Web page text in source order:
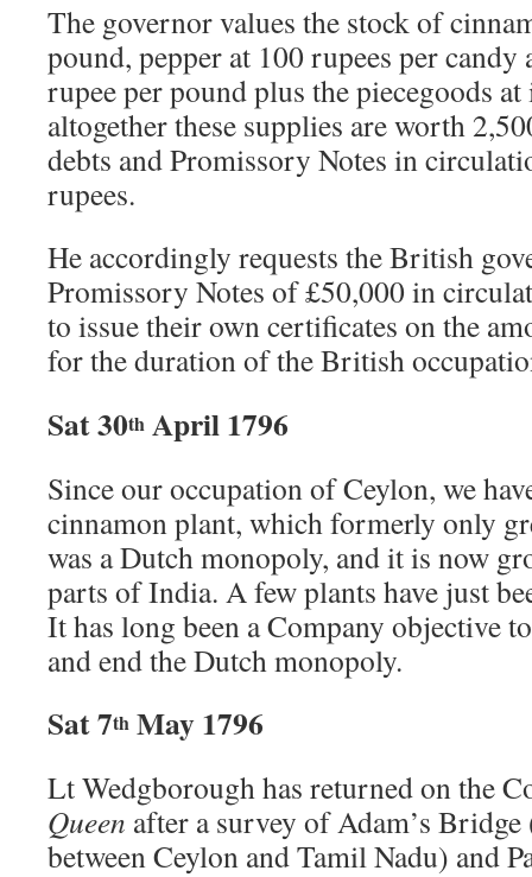
The governor values the stock of
pound, pepper at 100 rupees per candy
rupee per pound plus the piecegoods
altogether these supplies are worth
debts and Promissory Notes in
rupees.
He accordingly requests the British
Promissory Notes of £50,000 in
to issue their own certificates on the
for the duration of the British
Sat 30th April 1796
Since our occupation of Ceylon, we
cinnamon plant, which formerly only
was a Dutch monopoly, and it is now
parts of India. A few plants have just
It has long been a Company objective
and end the Dutch monopoly.
Sat 7th May 1796
Lt Wedgborough has returned on the
Queen after a survey of Adam’s
between Ceylon and Tamil Nadu) and